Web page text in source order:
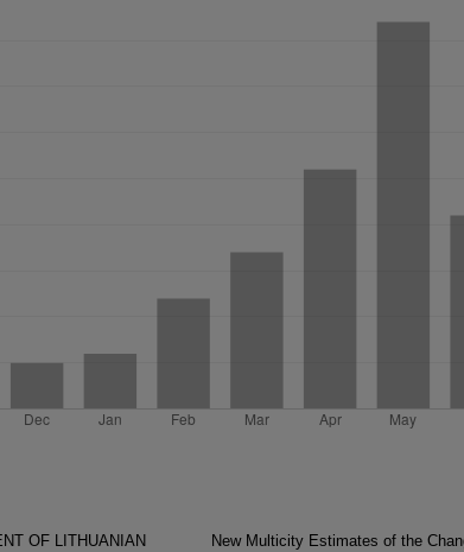
OF LITHUANIAN
New Multicity Estimates of the